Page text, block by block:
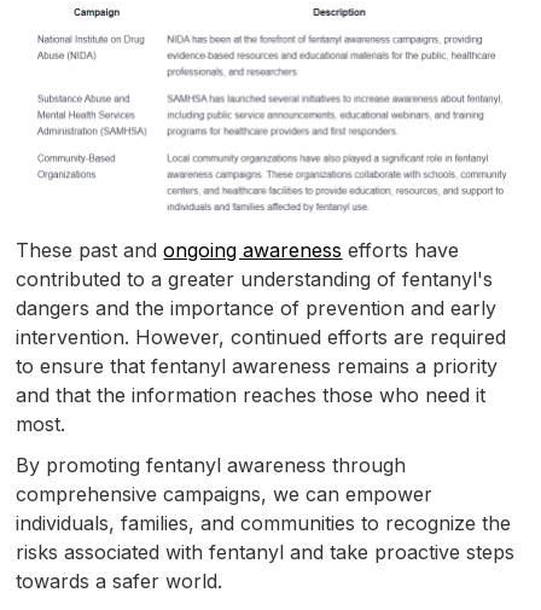
These past andongoing awareness efforts have
contributed to a greater understanding of fentanyl's
dangers and the importance of prevention and early
intervention. However, continued efforts are required
to ensure that fentanyl awareness remains a priority
and that the information reaches those who need it
most.
By promoting fentanyl awareness through
comprehensive campaigns, we can empower
individuals, families, and communities to recognize the
risks associated with fentanyl and take proactive steps
towards a safer world.